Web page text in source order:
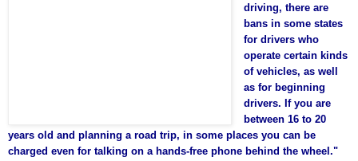
driving, there are
bans in some states
for drivers who
operate certain kinds
of vehicles, as well
as for beginning
drivers. If you are
between 16 to 20
years old and planning a road trip, in some places you can be
charged even for talking on a hands-free phone behind the wheel."